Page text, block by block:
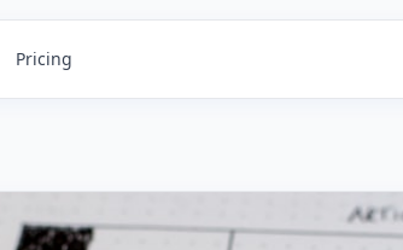
Pricing